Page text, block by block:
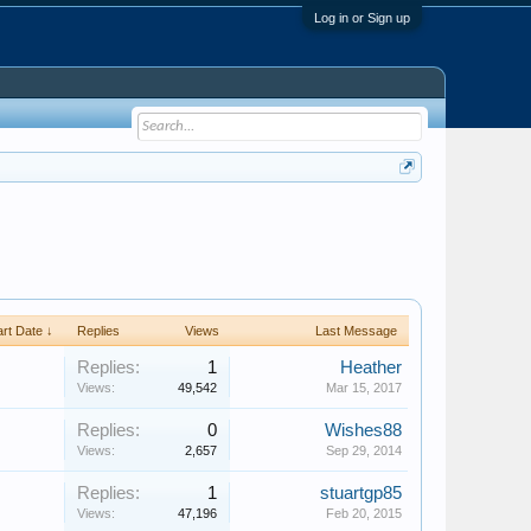
Log in or Sign up
Date ↓ Replies Views Last Message
Replies: 1
Views: 49,542
Heather
Mar 15, 2017
Replies: 0
Views: 2,657
Wishes88
Sep 29, 2014
Replies: 1
Views: 47,196
stuartgp85
Feb 20, 2015